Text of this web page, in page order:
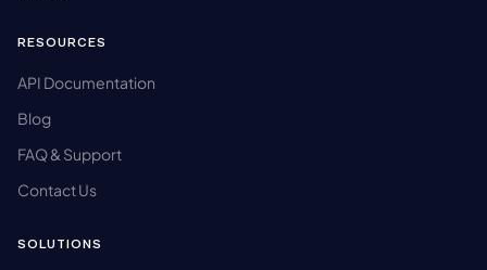
RESOURCES
API Documentation
Blog
FAQ & Support
Contact Us
SOLUTIONS